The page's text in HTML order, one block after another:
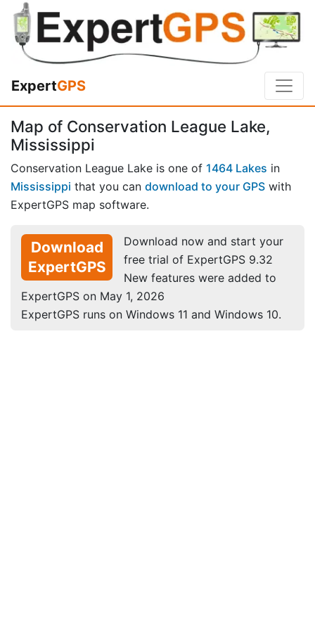
ExpertGPS
Map of Conservation League Lake,
Mississippi
Conservation League Lake is one of 1464 Lakes in
Mississippi that you can download to your GPS with
ExpertGPS map software.
Download
ExpertGPS
Download now and start your
free trial of ExpertGPS 9.32
New features were added to
ExpertGPS on May 1, 2026
ExpertGPS runs on Windows 11 and Windows 10.